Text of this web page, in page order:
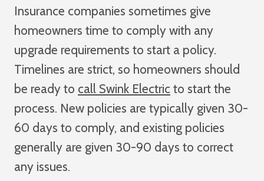
Insurance companies sometimes give
homeowners time to comply with any
upgrade requirements to start a policy.
Timelines are strict, so homeowners should
be ready to call Swink Electric to start the
process. New policies are typically given 30-
60 days to comply, and existing policies
generally are given 30-90 days to correct
any issues.